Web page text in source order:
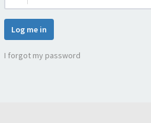
Log me in
I forgot my password